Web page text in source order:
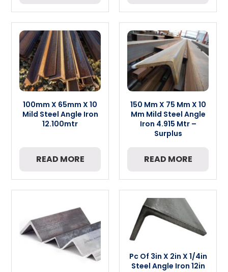
100mm X 65mm X 10
Mild Steel Angle Iron
12.100mtr
READ MORE
150 Mm X 75 Mm X 10
Mm Mild Steel Angle
Iron 4.915 Mtr –
Surplus
READ MORE
Pc Of 3in X 2in X 1/4in
Steel Angle Iron 12in